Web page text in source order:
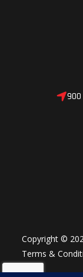
Copyright ©
Terms &